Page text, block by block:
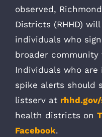
observed,
Districts (RHHD)
individuals who
broader community
Individuals who
spike alerts should
listserv at
health districts on
Facebook.